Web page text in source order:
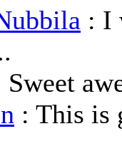
: I
Sweet
: This is